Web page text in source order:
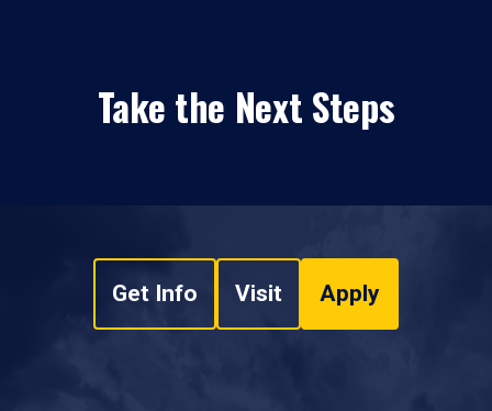
Take the Next Steps
Get Info Visit Apply